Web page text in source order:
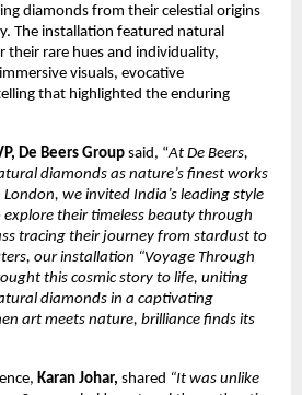
diamonds from their celestial origins
The installation featured natural
their rare hues and individuality,
visuals, evocative
that highlighted the enduring
De Beers Group said, “At De Beers,
diamonds as nature’s finest works
we invited India’s leading style
their timeless beauty through
tracing their journey from stardust to
our installation “Voyage Through
this cosmic story to life, uniting
diamonds in a captivating
art meets nature, brilliance finds its
Karan Johar, shared “It was unlike